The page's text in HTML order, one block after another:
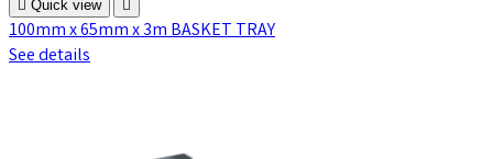
 Quick view 
100mm x 65mm x 3m BASKET TRAY
See details